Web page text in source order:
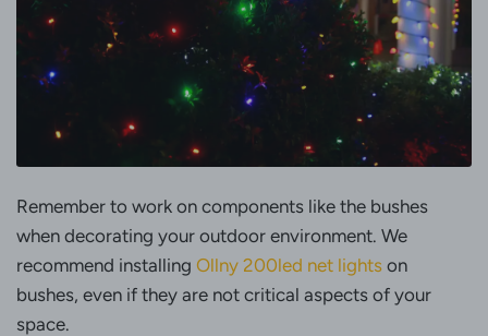
Remember to work on components like the bushes
when decorating your outdoor environment. We
recommend installing Ollny 200led net lights on
bushes, even if they are not critical aspects of your
space.